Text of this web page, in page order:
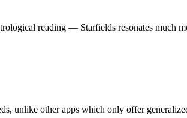
reading — Starfields resonates much
unlike other apps which only offer